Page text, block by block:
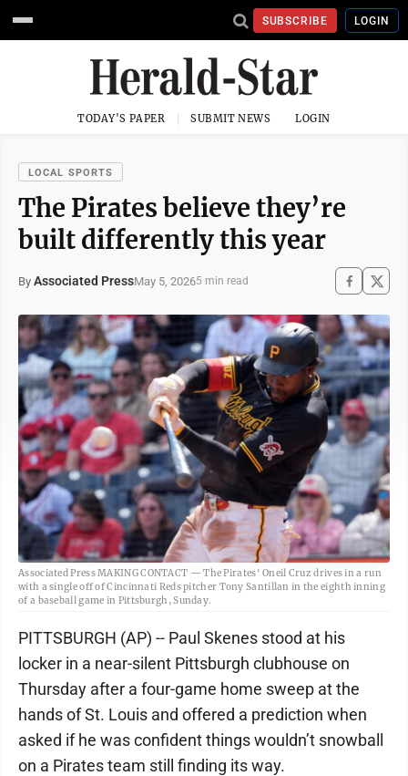
SUBSCRIBE LOGIN
TODAY'S PAPER SUBMIT NEWS LOGIN
LOCAL SPORTS
The Pirates believe they’re
built differently this year
By Associated PressMay 5, 20265 min read
Associated Press MAKING CONTACT — The Pirates' Oneil Cruz drives in a run
with a single off of Cincinnati Reds pitcher Tony Santillan in the eighth inning
of a baseball game in Pittsburgh, Sunday.
PITTSBURGH (AP) -- Paul Skenes stood at his
locker in a near-silent Pittsburgh clubhouse on
Thursday after a four-game home sweep at the
hands of St. Louis and offered a prediction when
asked if he was confident things wouldn’t snowball
on a Pirates team still finding its way.